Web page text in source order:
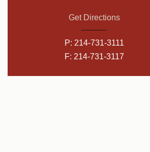
Get Directions
P: 214-731-3111
F: 214-731-3117